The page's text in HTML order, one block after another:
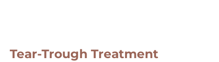
Tear-Trough Treatment